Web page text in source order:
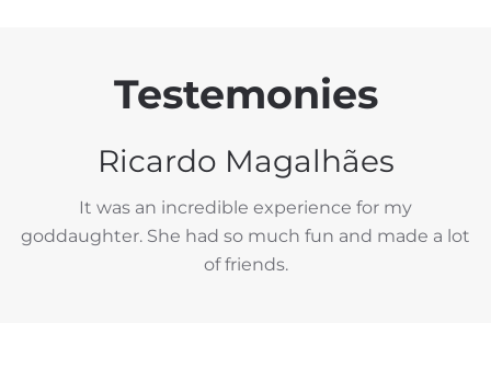
Testemonies
Ricardo Magalhães
It was an incredible experience for my
goddaughter. She had so much fun and made a lot
of friends.